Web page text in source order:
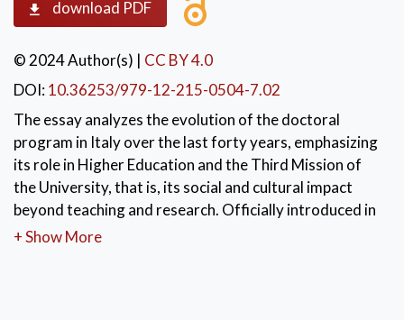
download PDF
© 2024 Author(s) | CC BY 4.0
DOI:10.36253/979-12-215-0504-7.02
The essay analyzes the evolution of the doctoral
program in Italy over the last forty years, emphasizing
its role in Higher Education and the Third Mission of
the University, that is, its social and cultural impact
beyond teaching and research. Officially introduced in
1980, the doctoral program has undergone multiple
+ Show More